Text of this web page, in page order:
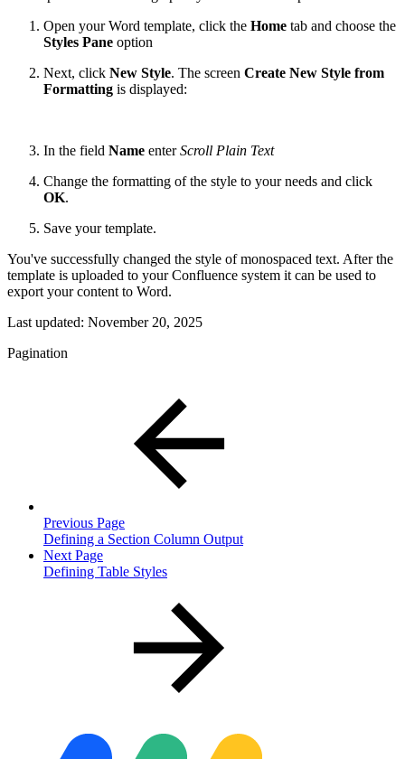
Open your Word template, click the Home tab and choose the
Styles Pane option
Next, click New Style. The screen Create New Style from
Formatting is displayed:
In the field Name enterScroll Plain Text
Change the formatting of the style to your needs and click
OK.
Save your template.
You've successfully changed the style of monospaced text. After the
template is uploaded to your Confluence system it can be used to
export your content to Word.
Last updated: November 20, 2025
Pagination
Previous Page
Defining a Section Column Output
Next Page
Defining Table Styles